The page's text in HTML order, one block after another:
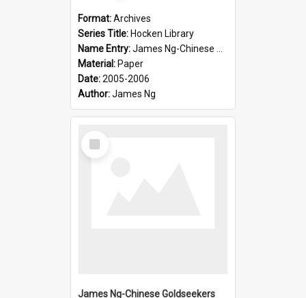
Format:Archives
Series Title: Hocken Library
Name Entry:James Ng-Chinese Goldseekers
Material: Paper
Date:2005-2006
Author:James Ng
Select
Item
James Ng-Chinese Goldseekers